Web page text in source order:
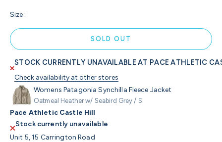
Size:
SOLD OUT
STOCK CURRENTLY UNAVAILABLE AT PACE ATHLETIC
Check availability at other stores
Womens Patagonia Synchilla Fleece Jacket
Oatmeal Heather w/ Seabird Grey / S
Pace Athletic Castle Hill
Stock currently unavailable
Unit 5, 15 Carrington Road